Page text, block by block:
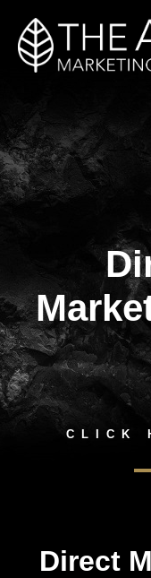
content
CLICK
Direct